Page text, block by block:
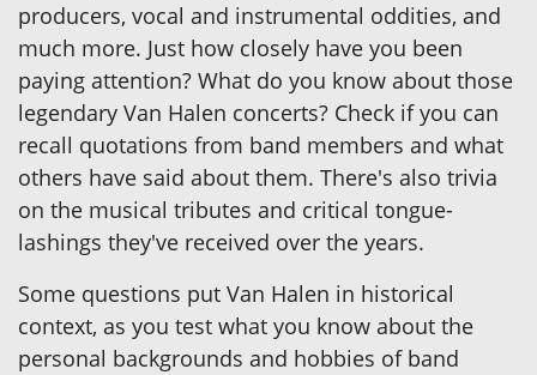
producers, vocal and instrumental oddities, and
much more. Just how closely have you been
paying attention? What do you know about those
legendary Van Halen concerts? Check if you can
recall quotations from band members and what
others have said about them. There's also trivia
on the musical tributes and critical tongue-
lashings they've received over the years.
Some questions put Van Halen in historical
context, as you test what you know about the
personal backgrounds and hobbies of band